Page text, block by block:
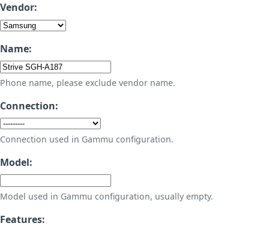
Vendor:
Name:
Phone name, please exclude vendor name.
Connection:
Connection used in Gammu configuration.
Model:
Model used in Gammu configuration, usually empty.
Features: